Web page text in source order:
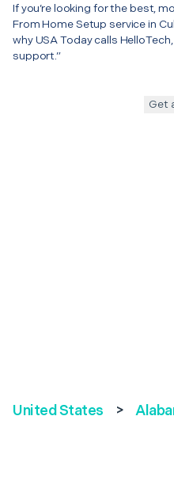
If you’re looking for the best,
From Home Setup service in
why USA Today calls
support.”
Get
United States >